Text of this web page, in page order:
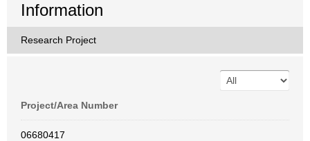
Information
Research Project
Project/Area Number
06680417